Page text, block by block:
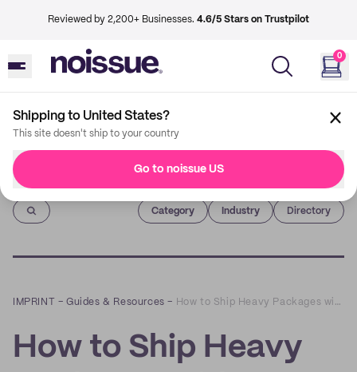
Reviewed by 2,200+ Businesses. 4.6/5 Stars on Trustpilot
0
Shipping to United States?
This site doesn't ship to your country
Go to noissue US
Imprint
Category Industry Directory
IMPRINT –Guides & Resources – How to Ship Heavy Packages with Custom Reinforced Tape
How to Ship Heavy